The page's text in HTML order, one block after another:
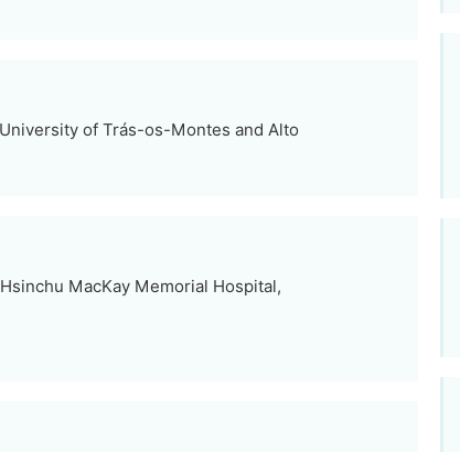
of Trás-os-Montes and Alto
MacKay Memorial Hospital,